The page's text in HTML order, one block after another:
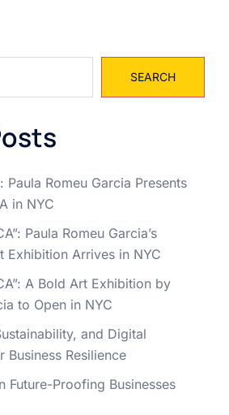
SEARCH
Paula Romeu Garcia Presents
in NYC
Paula Romeu Garcia’s
Exhibition Arrives in NYC
A Bold Art Exhibition by
to Open in NYC
and Digital
Business Resilience
Future-Proofing Businesses